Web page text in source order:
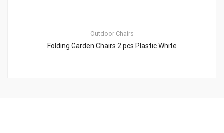
Outdoor Chairs
Folding Garden Chairs 2 pcs Plastic White